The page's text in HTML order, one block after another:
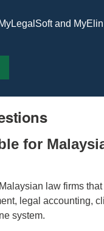
and
for
law firms
legal accounting,
system.